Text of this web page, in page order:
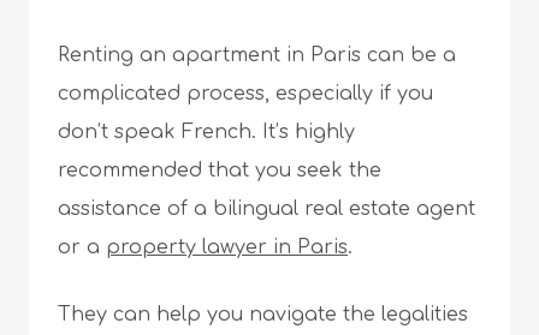
Renting an apartment in Paris can be a
complicated process, especially if you
don’t speak French. It’s highly
recommended that you seek the
assistance of a bilingual real estate agent
or a property lawyer in Paris.
They can help you navigate the legalities